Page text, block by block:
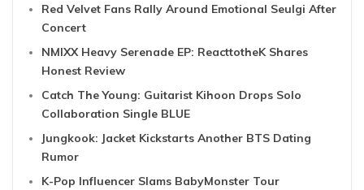
Red Velvet Fans Rally Around Emotional Seulgi After
Concert
NMIXX Heavy Serenade EP: ReacttotheK Shares
Honest Review
Catch The Young: Guitarist Kihoon Drops Solo
Collaboration Single BLUE
Jungkook: Jacket Kickstarts Another BTS Dating
Rumor
K-Pop Influencer Slams BabyMonster Tour